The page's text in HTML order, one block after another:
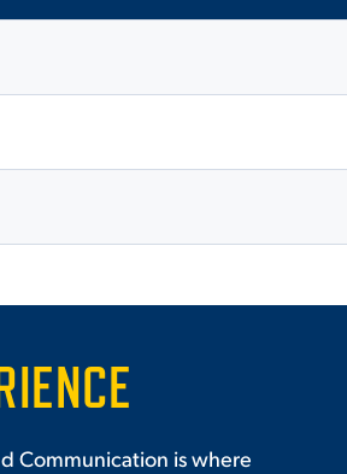
Communication is where